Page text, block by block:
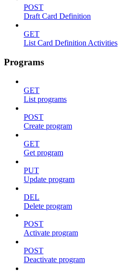
POST
Draft Card Definition
GET
List Card Definition Activities
Programs
GET
List programs
POST
Create program
GET
Get program
PUT
Update program
DEL
Delete program
POST
Activate program
POST
Deactivate program